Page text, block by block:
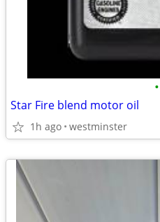
•
Star Fire blend motor oil
1h ago westminster